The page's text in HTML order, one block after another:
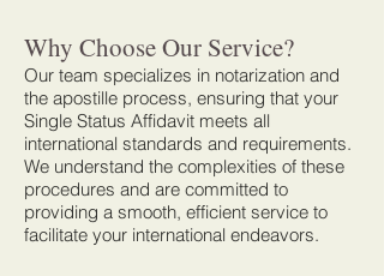
Why Choose Our Service?
Our team specializes in notarization and
the apostille process, ensuring that your
Single Status Affidavit meets all
international standards and requirements.
We understand the complexities of these
procedures and are committed to
providing a smooth, efficient service to
facilitate your international endeavors.